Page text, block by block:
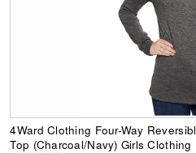
4Ward Clothing Four-Way
Top (Charcoal/Navy) Girls Clothing